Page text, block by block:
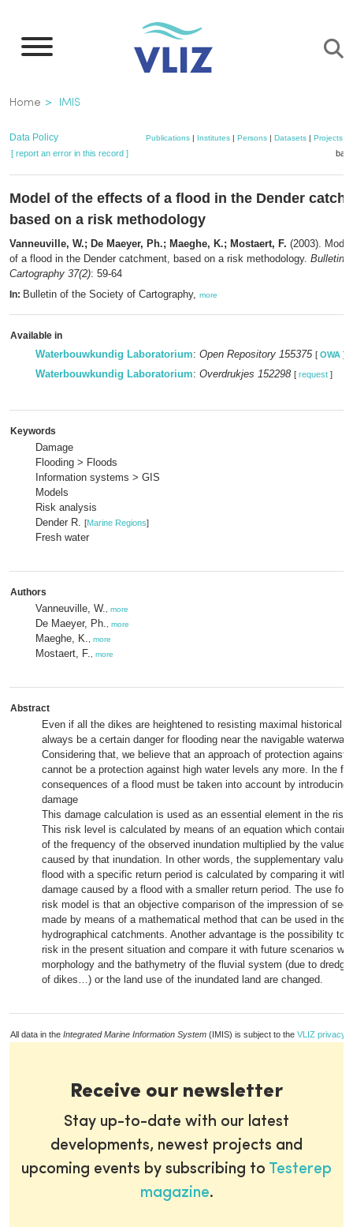
main
Breadcrumb
Home IMIS
Data Policy Publications| Institutes| Persons| Datasets| Projects|
[ report an error in this record ]
Model of the effects of a flood in the Dender
based on a risk methodology
Vanneuville, W.; De Maeyer, Ph.; Maeghe, K.; Mostaert, F. (2003).
of a flood in the Dender catchment, based on a risk methodology. Bulletin
Cartography 37(2): 59-64
In: Bulletin of the Society of Cartography, more
Available in
Waterbouwkundig Laboratorium: Open Repository 155375 [ OWA ]
Waterbouwkundig Laboratorium: Overdrukjes 152298 [ request ]
Keywords
Damage
Flooding > Floods
Information systems > GIS
Models
Risk analysis
Dender R. [Marine Regions]
Fresh water
Authors
Vanneuville, W. more
De Maeyer, Ph. more
Maeghe, K. more
Mostaert, F. more
Abstract
Even if all the dikes are heightened to resisting maximal historical
always be a certain danger for flooding near the navigable
Considering that, we believe that an approach of protection against
cannot be a protection against high water levels any more. In the
consequences of a flood must be taken into account by introducing
damage
This damage calculation is used as an essential element in the risk
This risk level is calculated by means of an equation which
of the frequency of the observed inundation multiplied by the value
caused by that inundation. In other words, the supplementary value
flood with a specific return period is calculated by comparing it with
damage caused by a flood with a smaller return period. The use for
risk model is that an objective comparison of the impression of
made by means of a mathematical method that can be used in the
hydrographical catchments. Another advantage is the possibility to
risk in the present situation and compare it with future scenarios
morphology and the bathymetry of the fluvial system (due to
of dikes…) or the land use of the inundated land are changed.
All data in the Integrated Marine Information System (IMIS) is subject to the VLIZ privacy
Receive our newsletter
Stay up-to-date with our latest
developments, newest projects and
upcoming events by subscribing to Testerep
magazine.